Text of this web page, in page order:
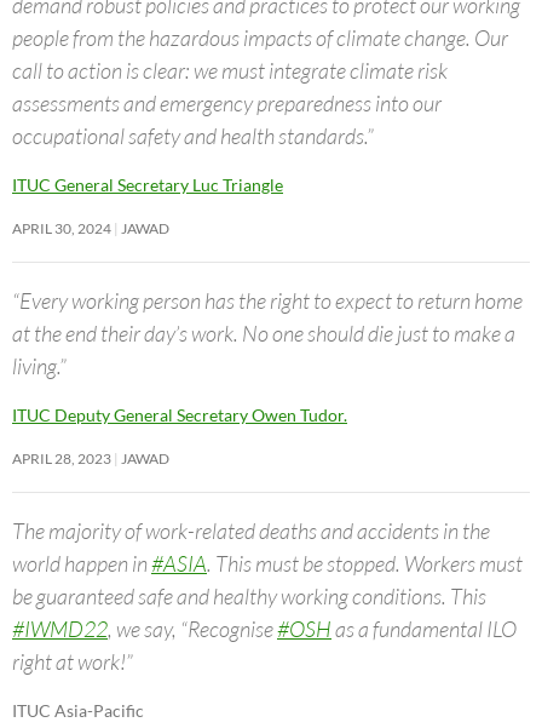
people from the hazardous impacts of climate change. Our
call to action is clear: we must integrate climate risk
assessments and emergency preparedness into our
occupational safety and health standards.”
ITUC General Secretary Luc Triangle
APRIL 30, 2024 JAWAD
“Every working person has the right to expect to return home
at the end their day’s work. No one should die just to make a
living.”
ITUC Deputy General Secretary Owen Tudor.
APRIL 28, 2023 JAWAD
The majority of work-related deaths and accidents in the
world happen in#ASIA. This must be stopped. Workers must
be guaranteed safe and healthy working conditions. This
#IWMD22, we say, “Recognise#OSHas a fundamental ILO
right at work!”
ITUC Asia-Pacific